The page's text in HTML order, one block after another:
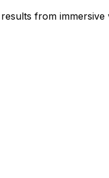
from immersive